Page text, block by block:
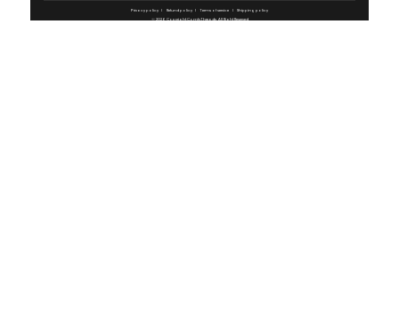
Privacy policy Refund policy Terms of service Shipping policy
© 2026 Copyright ComfyThreads, All Right Reserved